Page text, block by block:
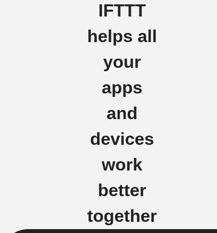
IFTTT
helps all
your
apps
and
devices
work
better
together